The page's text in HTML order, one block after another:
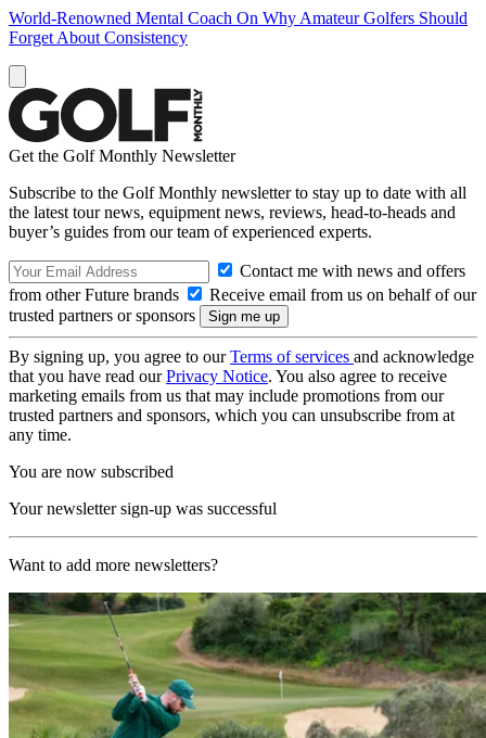
World-Renowned Mental Coach On Why Amateur Golfers Should
Forget About Consistency
Get the Golf Monthly Newsletter
Subscribe to the Golf Monthly newsletter to stay up to date with all
the latest tour news, equipment news, reviews, head-to-heads and
buyer’s guides from our team of experienced experts.
Contact me with news and offers
from other Future brands
Receive email from us on behalf of our
trusted partners or sponsors
By signing up, you agree to ourTerms of services and acknowledge
that you have read ourPrivacy Notice. You also agree to receive
marketing emails from us that may include promotions from our
trusted partners and sponsors, which you can unsubscribe from at
any time.
You are now subscribed
Your newsletter sign-up was successful
Want to add more newsletters?